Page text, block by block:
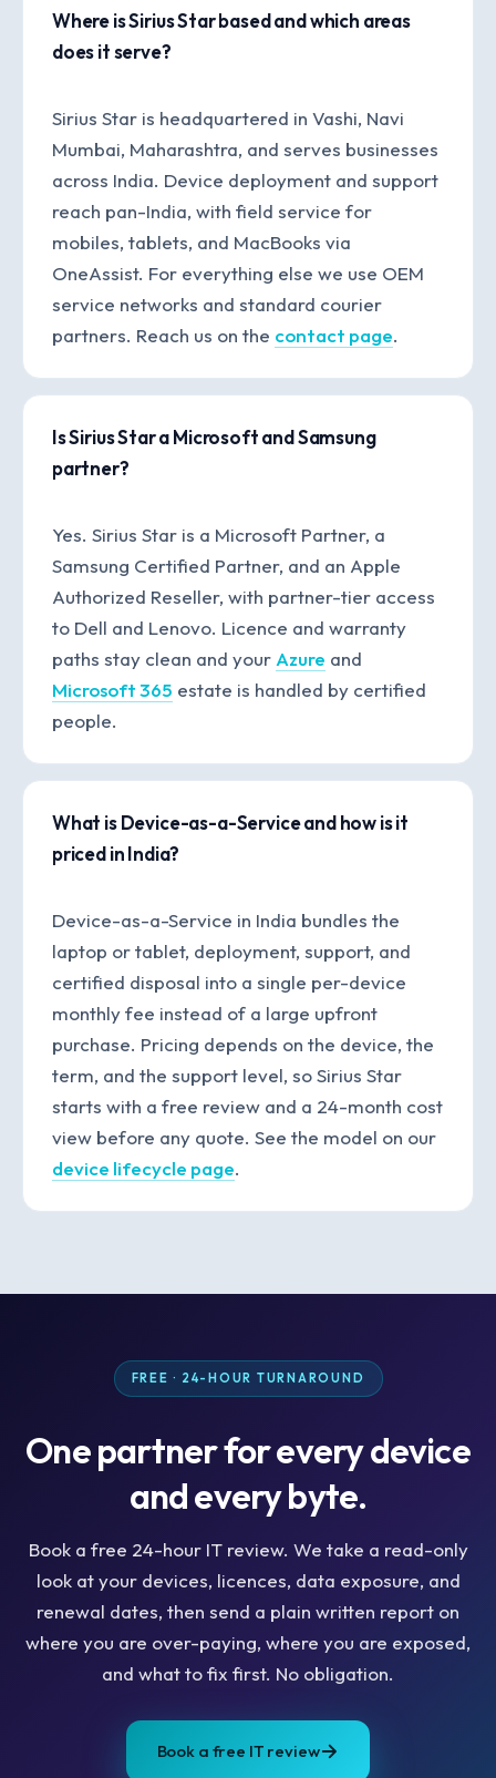
Where is Sirius Star based and which areas
does it serve?
Sirius Star is headquartered in Vashi, Navi
Mumbai, Maharashtra, and serves businesses
across India. Device deployment and support
reach pan-India, with field service for
mobiles, tablets, and MacBooks via
OneAssist. For everything else we use OEM
service networks and standard courier
partners. Reach us on the contact page.
Is Sirius Star a Microsoft and Samsung
partner?
Yes. Sirius Star is a Microsoft Partner, a
Samsung Certified Partner, and an Apple
Authorized Reseller, with partner-tier access
to Dell and Lenovo. Licence and warranty
paths stay clean and your Azure and
Microsoft 365 estate is handled by certified
people.
What is Device-as-a-Service and how is it
priced in India?
Device-as-a-Service in India bundles the
laptop or tablet, deployment, support, and
certified disposal into a single per-device
monthly fee instead of a large upfront
purchase. Pricing depends on the device, the
term, and the support level, so Sirius Star
starts with a free review and a 24-month cost
view before any quote. See the model on our
device lifecycle page.
FREE · 24-HOUR TURNAROUND
One partner for every device
and every byte.
Book a free 24-hour IT review. We take a read-only
look at your devices, licences, data exposure, and
renewal dates, then send a plain written report on
where you are over-paying, where you are exposed,
and what to fix first. No obligation.
Book a free IT review